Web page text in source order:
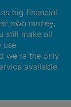
big financial
own money,
still make all
use
we're the only
available